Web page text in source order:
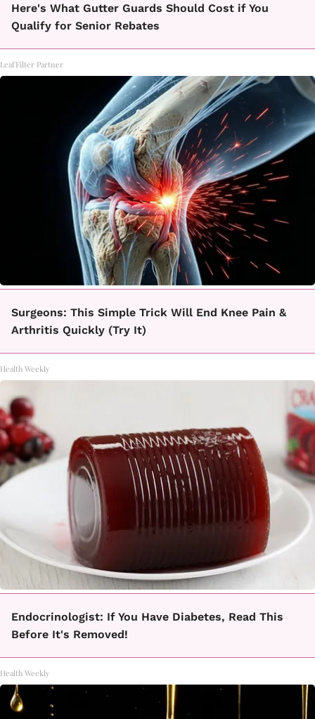
Here's What Gutter Guards Should Cost if You
Qualify for Senior Rebates
LeafFilter Partner
Surgeons: This Simple Trick Will End Knee Pain &
Arthritis Quickly (Try It)
Health Weekly
Endocrinologist: If You Have Diabetes, Read This
Before It's Removed!
Health Weekly